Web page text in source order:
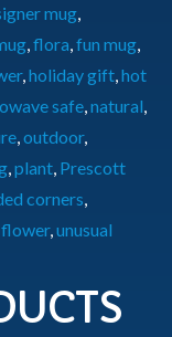
mug,
,flora,fun mug,
,holiday gift,hot
safe,natural,
,outdoor,
,plant, Prescott
corners,
,unusual